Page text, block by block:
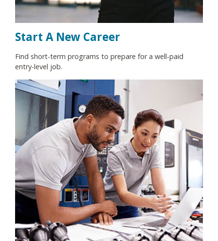
Start A New Career
Find short-term programs to prepare for a well-paid
entry-level job.